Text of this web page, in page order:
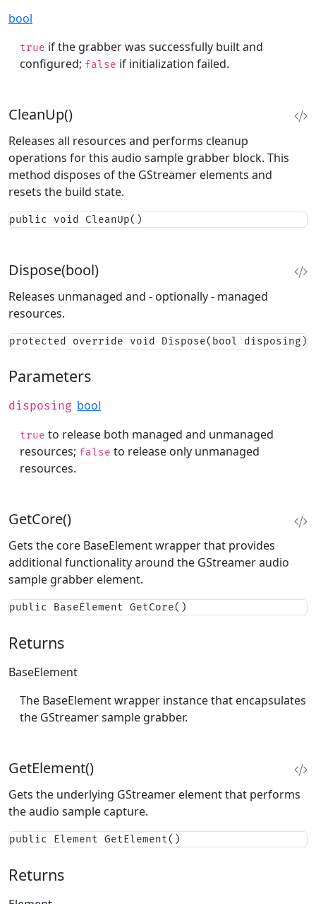
bool
true if the grabber was successfully built and
configured; false if initialization failed.
CleanUp()
Releases all resources and performs cleanup
operations for this audio sample grabber block. This
method disposes of the GStreamer elements and
resets the build state.
public void CleanUp()
Dispose(bool)
Releases unmanaged and - optionally - managed
resources.
protected override void Dispose(bool disposing)
Parameters
disposing bool
true to release both managed and unmanaged
resources; false to release only unmanaged
resources.
GetCore()
Gets the core BaseElement wrapper that provides
additional functionality around the GStreamer audio
sample grabber element.
public BaseElement GetCore()
Returns
BaseElement
The BaseElement wrapper instance that encapsulates
the GStreamer sample grabber.
GetElement()
Gets the underlying GStreamer element that performs
the audio sample capture.
public Element GetElement()
Returns